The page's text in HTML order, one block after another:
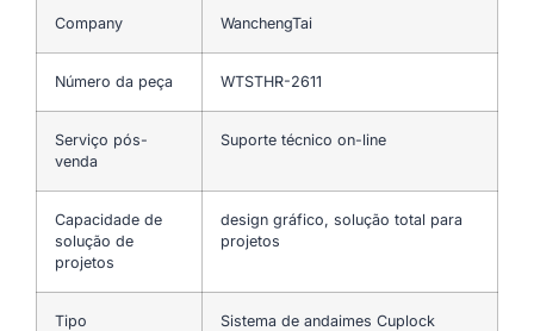
Company WanchengTai
Número da peça WTSTHR-2611
Serviço pós-
venda
Suporte técnico on-line
Capacidade de
solução de
projetos
design gráfico, solução total para
projetos
Tipo Sistema de andaimes Cuplock